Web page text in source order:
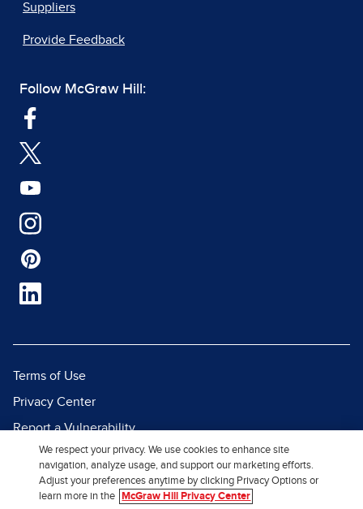
Suppliers
Provide Feedback
Follow McGraw Hill:
Terms of Use
Privacy Center
Report a Vulnerability
Report Piracy
Site Map
We respect your privacy. We use cookies to enhance site
navigation, analyze usage, and support our marketing efforts.
Adjust your preferences anytime by clicking Privacy Options or
learn more in the
McGraw Hill Privacy Center